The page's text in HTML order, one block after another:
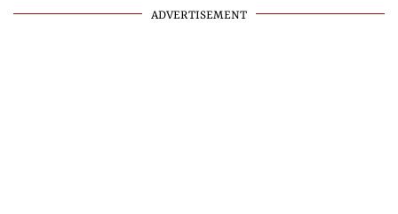
ADVERTISEMENT